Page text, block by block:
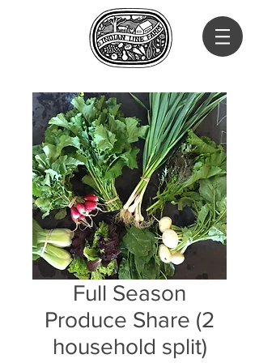
Full Season
Produce Share (2
household split)